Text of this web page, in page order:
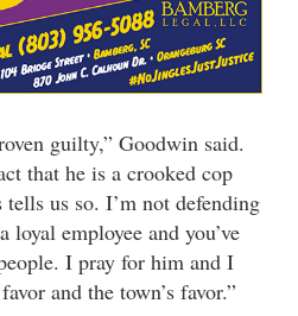
guilty,” Goodwin said.
that he is a crooked cop
us so. I’m not defending
loyal employee and you’ve
I pray for him and I
and the town’s favor.”